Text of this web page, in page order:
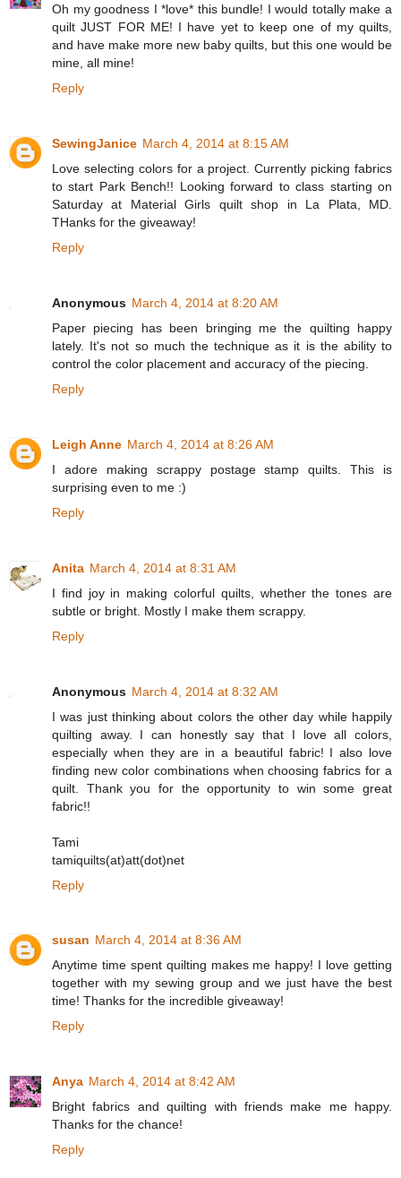
Oh my goodness I *love* this bundle! I would totally make a
quilt JUST FOR ME! I have yet to keep one of my quilts,
and have make more new baby quilts, but this one would be
mine, all mine!
Reply
SewingJanice March 4, 2014 at 8:15 AM
Love selecting colors for a project. Currently picking fabrics
to start Park Bench!! Looking forward to class starting on
Saturday at Material Girls quilt shop in La Plata, MD.
THanks for the giveaway!
Reply
Anonymous March 4, 2014 at 8:20 AM
Paper piecing has been bringing me the quilting happy
lately. It's not so much the technique as it is the ability to
control the color placement and accuracy of the piecing.
Reply
Leigh Anne March 4, 2014 at 8:26 AM
I adore making scrappy postage stamp quilts. This is
surprising even to me :)
Reply
Anita March 4, 2014 at 8:31 AM
I find joy in making colorful quilts, whether the tones are
subtle or bright. Mostly I make them scrappy.
Reply
Anonymous March 4, 2014 at 8:32 AM
I was just thinking about colors the other day while happily
quilting away. I can honestly say that I love all colors,
especially when they are in a beautiful fabric! I also love
finding new color combinations when choosing fabrics for a
quilt. Thank you for the opportunity to win some great
fabric!!
Tami
tamiquilts(at)att(dot)net
Reply
susan March 4, 2014 at 8:36 AM
Anytime time spent quilting makes me happy! I love getting
together with my sewing group and we just have the best
time! Thanks for the incredible giveaway!
Reply
Anya March 4, 2014 at 8:42 AM
Bright fabrics and quilting with friends make me happy.
Thanks for the chance!
Reply